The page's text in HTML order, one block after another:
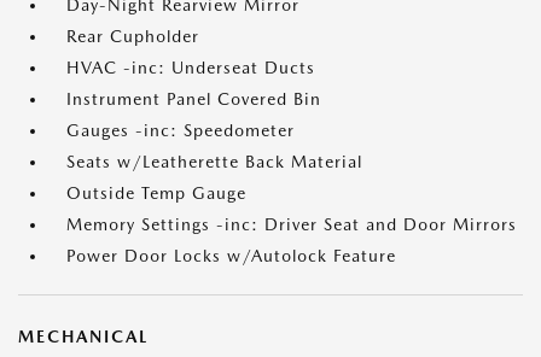
Day-Night Rearview Mirror
Rear Cupholder
HVAC -inc: Underseat Ducts
Instrument Panel Covered Bin
Gauges -inc: Speedometer
Seats w/Leatherette Back Material
Outside Temp Gauge
Memory Settings -inc: Driver Seat and Door Mirrors
Power Door Locks w/Autolock Feature
MECHANICAL